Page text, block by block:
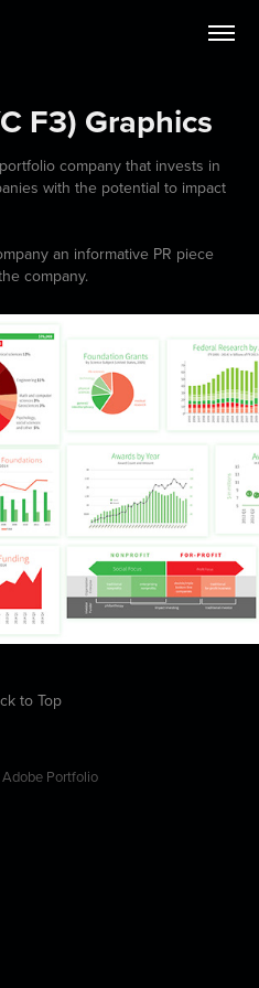
F3) Graphics
company that invests in
with the potential to impact
an informative PR piece
company.
to Top
Adobe Portfolio